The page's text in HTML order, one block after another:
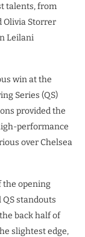
talents, from
Olivia Storrer
Leilani
win at the
Series (QS)
provided the
performance
over Chelsea
the opening
standouts
back half of
slightest edge,